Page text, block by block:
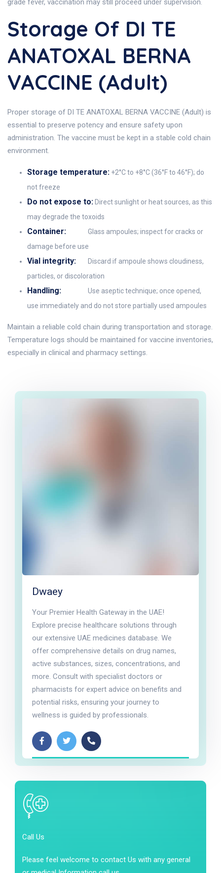
grade fever, vaccination may still proceed under supervision.
Storage Of DI TE
ANATOXAL BERNA
VACCINE (Adult)
Proper storage of DI TE ANATOXAL BERNA VACCINE (Adult) is
essential to preserve potency and ensure safety upon
administration. The vaccine must be kept in a stable cold chain
environment.
Storage temperature: +2°C to +8°C (36°F to 46°F); do
not freeze
Do not expose to: Direct sunlight or heat sources, as this
may degrade the toxoids
Container:
Glass ampoules; inspect for cracks or
damage before use
Vial integrity:
Discard if ampoule shows cloudiness,
particles, or discoloration
Handling:
Use aseptic technique; once opened,
use immediately and do not store partially used ampoules
Maintain a reliable cold chain during transportation and storage.
Temperature logs should be maintained for vaccine inventories,
especially in clinical and pharmacy settings.
Dwaey
Your Premier Health Gateway in the UAE!
Explore precise healthcare solutions through
our extensive UAE medicines database. We
offer comprehensive details on drug names,
active substances, sizes, concentrations, and
more. Consult with specialist doctors or
pharmacists for expert advice on benefits and
potential risks, ensuring your journey to
wellness is guided by professionals.
Call Us
Please feel welcome to contact Us with any general